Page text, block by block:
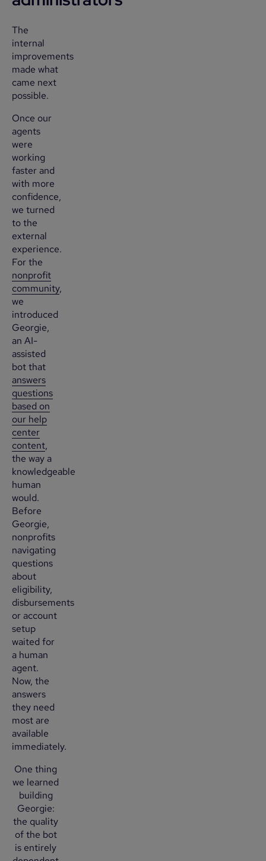
The
internal
improvements
made what
came next
possible.
Once our
agents
were
working
faster and
with more
confidence,
we turned
to the
external
experience.
For the
nonprofit
community,
we
introduced
Georgie,
an AI-
assisted
bot that
answers
questions
based on
our help
center
content,
the way a
knowledgeable
human
would.
Before
Georgie,
nonprofits
navigating
questions
about
eligibility,
disbursements
or account
setup
waited for
a human
agent.
Now, the
answers
they need
most are
available
immediately.
One thing
we learned
building
Georgie:
the quality
of the bot
is entirely